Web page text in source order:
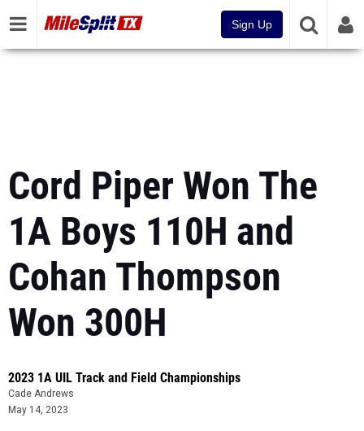
Sign Up
Cord Piper Won The
1A Boys 110H and
Cohan Thompson
Won 300H
2023 1A UIL Track and Field Championships
Cade Andrews
May 14, 2023